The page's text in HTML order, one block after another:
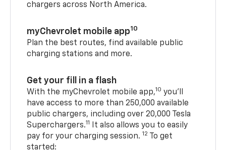
chargers across North America.
myChevrolet mobile app10
Plan the best routes, find available public
charging stations and more.
Get your fill in a flash
With the myChevrolet mobile app,10 you’ll
have access to more than 250,000 available
public chargers, including over 20,000 Tesla
Superchargers.11
It also allows you to easily
pay for your charging session. 12 To get
started: